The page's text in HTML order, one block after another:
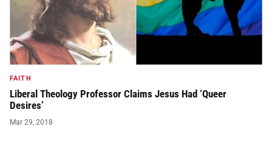
FAITH
Liberal Theology Professor Claims Jesus Had ‘Queer
Desires’
Mar 29, 2018